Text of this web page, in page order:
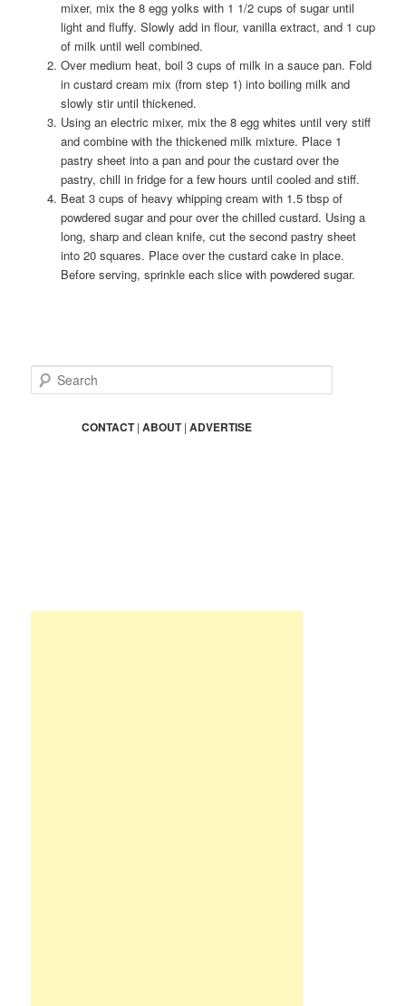
mixer, mix the 8 egg yolks with 1 1/2 cups of sugar until
light and fluffy. Slowly add in flour, vanilla extract, and 1 cup
of milk until well combined.
Over medium heat, boil 3 cups of milk in a sauce pan. Fold
in custard cream mix (from step 1) into boiling milk and
slowly stir until thickened.
Using an electric mixer, mix the 8 egg whites until very stiff
and combine with the thickened milk mixture. Place 1
pastry sheet into a pan and pour the custard over the
pastry, chill in fridge for a few hours until cooled and stiff.
Beat 3 cups of heavy whipping cream with 1.5 tbsp of
powdered sugar and pour over the chilled custard. Using a
long, sharp and clean knife, cut the second pastry sheet
into 20 squares. Place over the custard cake in place.
Before serving, sprinkle each slice with powdered sugar.
e
CONTACT|ABOUT|ADVERTISE